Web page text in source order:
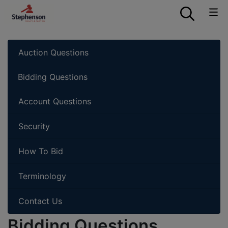
Auction Questions
Bidding Questions
Account Questions
Security
How To Bid
Terminology
Contact Us